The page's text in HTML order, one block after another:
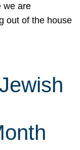
we are
out of the house